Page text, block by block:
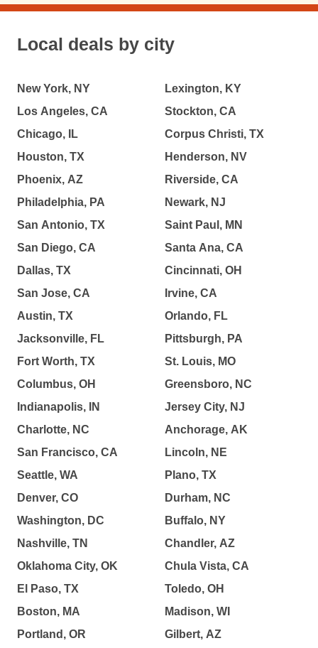
Local deals by city
New York, NY
Los Angeles, CA
Chicago, IL
Houston, TX
Phoenix, AZ
Philadelphia, PA
San Antonio, TX
San Diego, CA
Dallas, TX
San Jose, CA
Austin, TX
Jacksonville, FL
Fort Worth, TX
Columbus, OH
Indianapolis, IN
Charlotte, NC
San Francisco, CA
Seattle, WA
Denver, CO
Washington, DC
Nashville, TN
Oklahoma City, OK
El Paso, TX
Boston, MA
Portland, OR
Lexington, KY
Stockton, CA
Corpus Christi, TX
Henderson, NV
Riverside, CA
Newark, NJ
Saint Paul, MN
Santa Ana, CA
Cincinnati, OH
Irvine, CA
Orlando, FL
Pittsburgh, PA
St. Louis, MO
Greensboro, NC
Jersey City, NJ
Anchorage, AK
Lincoln, NE
Plano, TX
Durham, NC
Buffalo, NY
Chandler, AZ
Chula Vista, CA
Toledo, OH
Madison, WI
Gilbert, AZ